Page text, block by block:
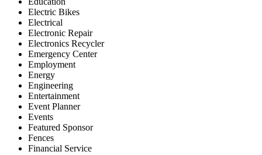
Electric Bikes
Electrical
Electronic Repair
Electronics Recycler
Emergency Center
Employment
Energy
Engineering
Entertainment
Event Planner
Events
Featured Sponsor
Fences
Financial Service